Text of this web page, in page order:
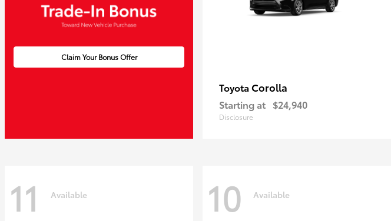
Claim Your Bonus Offer
Toyota Corolla
Starting at $24,940
Disclosure
11 Available 10 Available